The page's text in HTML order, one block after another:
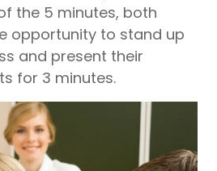
the 5 minutes, both
opportunity to stand up
and present their
for 3 minutes.